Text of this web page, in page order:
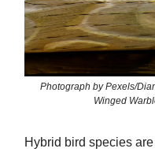
Photograph by Pexels/
Winged
Hybrid bird species